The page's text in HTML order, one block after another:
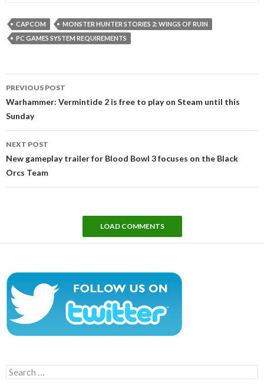
CAPCOM
MONSTER HUNTER STORIES 2: WINGS OF RUIN
PC GAMES SYSTEM REQUIREMENTS
navigation
PREVIOUS POST
Warhammer: Vermintide 2 is free to play on Steam until this
Sunday
NEXT POST
New gameplay trailer for Blood Bowl 3 focuses on the Black
Orcs Team
LOAD COMMENTS
Search
for: